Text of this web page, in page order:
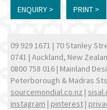
ENQUIRY >
PRINT >
09 929 1671 | 70 Stanley
0741 | Auckland, New
0800 758 016 | Mainland
Peterborough & Madras
sourcemondial.co.nz |
instagram | pinterest |